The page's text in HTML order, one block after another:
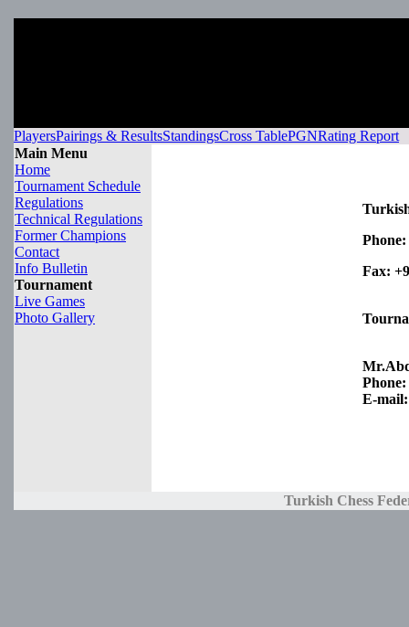
PlayersPairings & ResultsStandingsCross TablePGNRating Report
Main Menu
Home
Tournament Schedule
Regulations
Technical Regulations
Former Champions
Contact
Info Bulletin
Tournament
Live Games
Photo Gallery
Phone:
Fax:
Phone:
E-
Turkish Chess